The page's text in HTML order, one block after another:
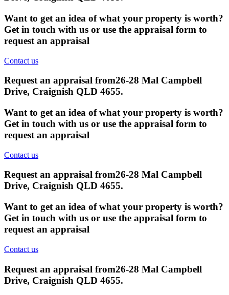
Want to get an idea of what your property is worth?
Get in touch with us or use the appraisal form to
request an appraisal
Contact us
Request an appraisal from26-28 Mal Campbell
Drive, Craignish QLD 4655.
Want to get an idea of what your property is worth?
Get in touch with us or use the appraisal form to
request an appraisal
Contact us
Request an appraisal from26-28 Mal Campbell
Drive, Craignish QLD 4655.
Want to get an idea of what your property is worth?
Get in touch with us or use the appraisal form to
request an appraisal
Contact us
Request an appraisal from26-28 Mal Campbell
Drive, Craignish QLD 4655.